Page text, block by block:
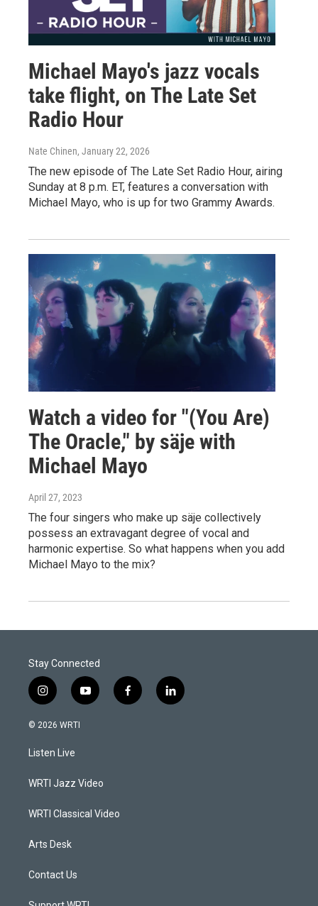
Michael Mayo's jazz vocals
take flight, on The Late Set
Radio Hour
Nate Chinen, January 22, 2026
The new episode of The Late Set Radio Hour, airing
Sunday at 8 p.m. ET, features a conversation with
Michael Mayo, who is up for two Grammy Awards.
Watch a video for "(You Are)
The Oracle," by säje with
Michael Mayo
April 27, 2023
The four singers who make up säje collectively
possess an extravagant degree of vocal and
harmonic expertise. So what happens when you add
Michael Mayo to the mix?
Stay Connected
i
n
s
a
g
a
y
o
f
a
l
i
© 2026 WRTI
Listen Live
WRTI Jazz Video
WRTI Classical Video
Arts Desk
Contact Us